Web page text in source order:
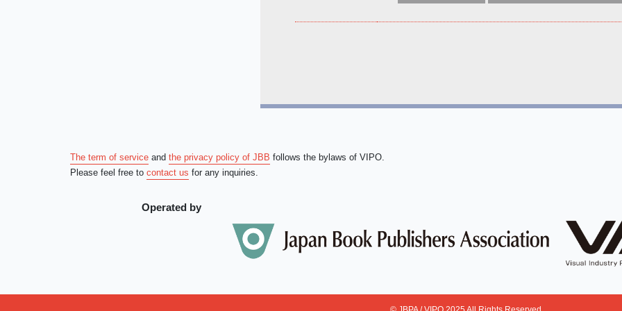
The term of serviceand the privacy policy of JBB follows the bylaws of VIPO.
Please feel free to contact us for any inquiries.
Operated by